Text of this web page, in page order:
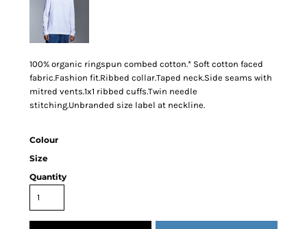
100% organic ringspun combed cotton.* Soft cotton faced
fabric.Fashion fit.Ribbed collar.Taped neck.Side seams with
mitred vents.1x1 ribbed cuffs.Twin needle
stitching.Unbranded size label at neckline.
Colour
Size
Quantity